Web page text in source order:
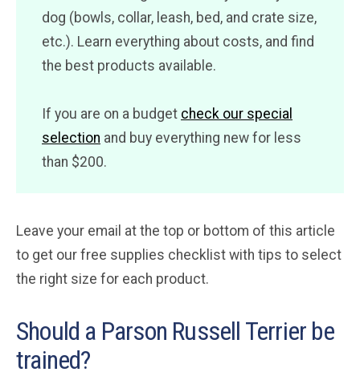
dog (bowls, collar, leash, bed, and crate size,
etc.). Learn everything about costs, and find
the best products available.
If you are on a budget check our special
selection and buy everything new for less
than $200.
Leave your email at the top or bottom of this article
to get our free supplies checklist with tips to select
the right size for each product.
Should a Parson Russell Terrier be
trained?